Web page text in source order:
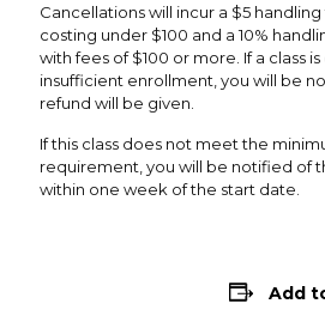
Cancellations will incur a $5
costing under $100 and a 10%
with fees of $100 or more. If a class
insufficient enrollment, you will be
refund will be given.
If this class does not meet the
requirement, you will be notified of
within one week of the start date.
Add